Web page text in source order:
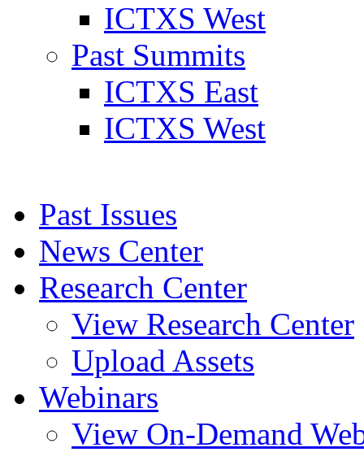
ICTXS West
Past Summits
ICTXS East
ICTXS West
Past Issues
News Center
Research Center
View Research Center
Upload Assets
Webinars
View On-Demand